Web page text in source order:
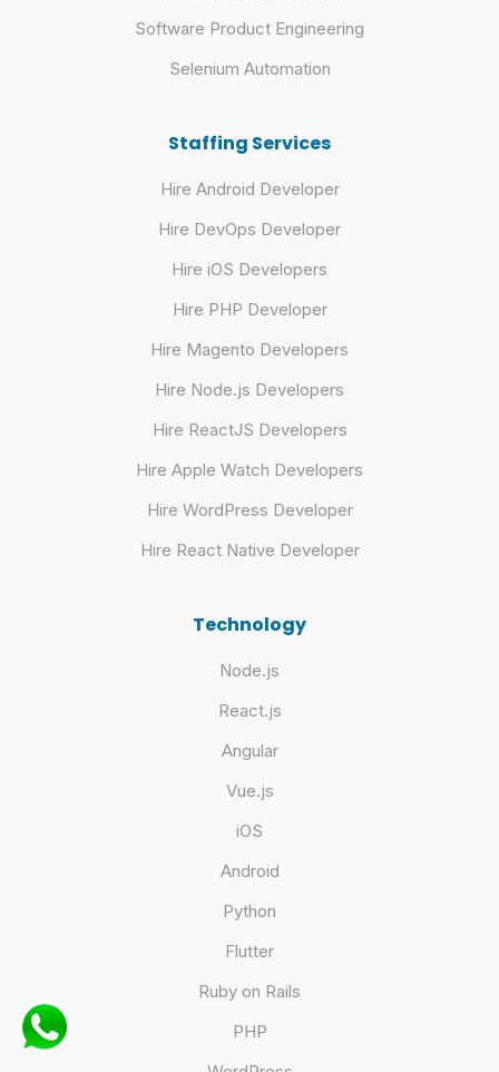
Software Product Engineering
Selenium Automation
Staffing Services
Hire Android Developer
Hire DevOps Developer
Hire iOS Developers
Hire PHP Developer
Hire Magento Developers
Hire Node.js Developers
Hire ReactJS Developers
Hire Apple Watch Developers
Hire WordPress Developer
Hire React Native Developer
Technology
Node.js
React.js
Angular
Vue.js
iOS
Android
Python
Flutter
Ruby on Rails
PHP